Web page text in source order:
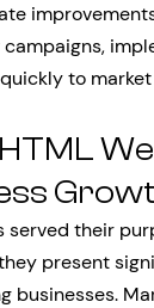
to
served their
present
businesses.